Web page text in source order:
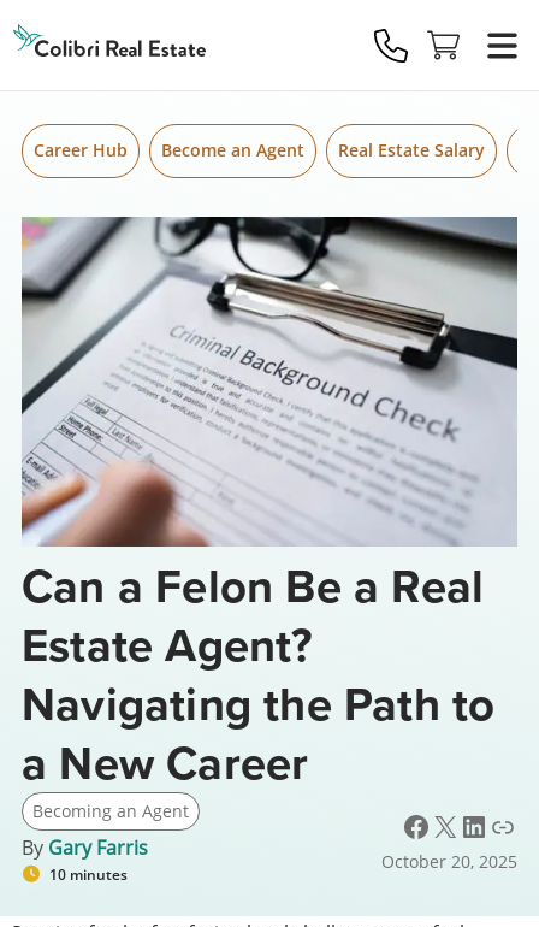
Real
Estate
Logo
Career Hub Become an Agent Real Estate Salary
Can a Felon Be a Real
Estate Agent?
Navigating the Path to
a New Career
Becoming an Agent
By Gary Farris
10 minutes
Facebook X LinkedIn Link
October 20, 2025